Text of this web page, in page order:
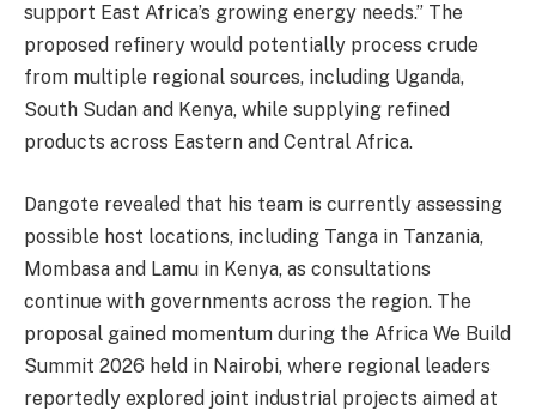
support East Africa’s growing energy needs.” The
proposed refinery would potentially process crude
from multiple regional sources, including Uganda,
South Sudan and Kenya, while supplying refined
products across Eastern and Central Africa.
Dangote revealed that his team is currently assessing
possible host locations, including Tanga in Tanzania,
Mombasa and Lamu in Kenya, as consultations
continue with governments across the region. The
proposal gained momentum during the Africa We Build
Summit 2026 held in Nairobi, where regional leaders
reportedly explored joint industrial projects aimed at